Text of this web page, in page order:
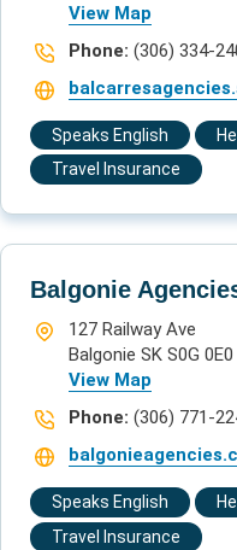
View Map
Phone: (306) 334-
Speaks English
Travel Insurance
Balgonie
127 Railway Ave
Balgonie SK S0G 0E0
View Map
Phone: (306) 771-
Speaks English
Travel Insurance